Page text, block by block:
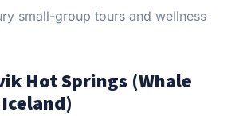
small-group tours and wellness
Hot Springs (Whale